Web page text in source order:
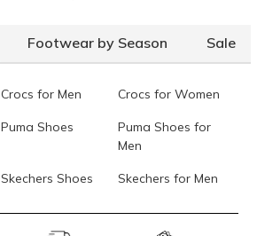
Footwear by Season Sale
Crocs for Men Crocs for Women
Puma Shoes
Puma Shoes for
Men
Skechers Shoes Skechers for Men
Skechers Slippers Fila Shoes